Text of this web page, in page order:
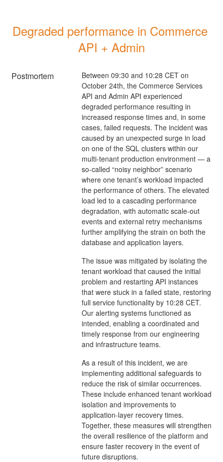
Degraded performance in Commerce
API + Admin
Postmortem
Between 09:30 and 10:28 CET on
October 24th, the Commerce Services
API and Admin API experienced
degraded performance resulting in
increased response times and, in some
cases, failed requests. The incident was
caused by an unexpected surge in load
on one of the SQL clusters within our
multi-tenant production environment — a
so-called “noisy neighbor” scenario
where one tenant’s workload impacted
the performance of others. The elevated
load led to a cascading performance
degradation, with automatic scale-out
events and external retry mechanisms
further amplifying the strain on both the
database and application layers.
The issue was mitigated by isolating the
tenant workload that caused the initial
problem and restarting API instances
that were stuck in a failed state, restoring
full service functionality by 10:28 CET.
Our alerting systems functioned as
intended, enabling a coordinated and
timely response from our engineering
and infrastructure teams.
As a result of this incident, we are
implementing additional safeguards to
reduce the risk of similar occurrences.
These include enhanced tenant workload
isolation and improvements to
application-layer recovery times.
Together, these measures will strengthen
the overall resilience of the platform and
ensure faster recovery in the event of
future disruptions.